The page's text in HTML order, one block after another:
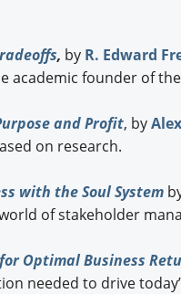
, by R. Edward
academic founder of
and Profit, by
on research.
with the Soul System
of stakeholder
Optimal Business
needed to drive